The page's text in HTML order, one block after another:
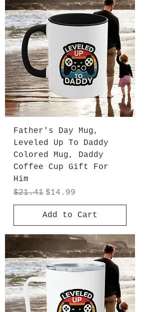
Father's Day Mug,
Leveled Up To Daddy
Colored Mug, Daddy
Coffee Cup Gift For
Him
Regular Price
$21.41 Sale Price
$14.99
Add to Cart